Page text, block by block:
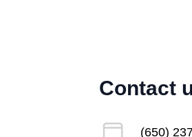
Contact
(650)